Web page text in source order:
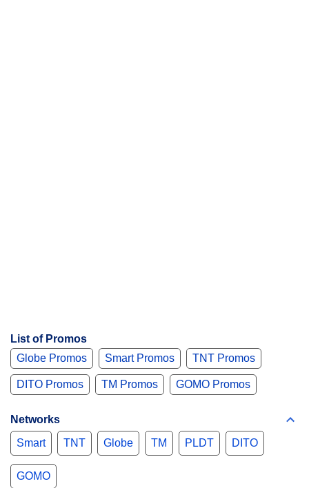
List of Promos
Globe Promos
Smart Promos TNT Promos
DITO Promos TM Promos GOMO Promos
Networks
Smart
TNT Globe TM PLDT DITO
GOMO